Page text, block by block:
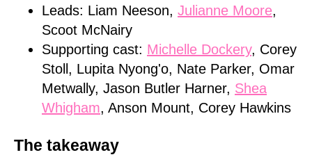
Leads: Liam Neeson, Julianne Moore,
Scoot McNairy
Supporting cast: Michelle Dockery, Corey
Stoll, Lupita Nyong'o, Nate Parker, Omar
Metwally, Jason Butler Harner, Shea
Whigham, Anson Mount, Corey Hawkins
The takeaway